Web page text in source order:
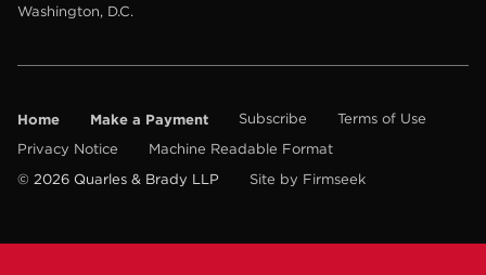
Washington, D.C.
Home Make a Payment Subscribe
Terms of Use
Privacy Notice
Machine Readable Format
© 2026 Quarles & Brady LLP
Site by Firmseek